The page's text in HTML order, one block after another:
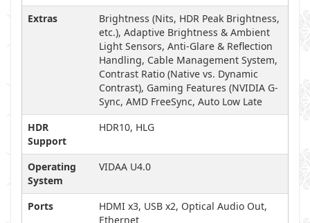
Extras
Brightness (Nits, HDR Peak Brightness,
etc.), Adaptive Brightness & Ambient
Light Sensors, Anti-Glare & Reflection
Handling, Cable Management System,
Contrast Ratio (Native vs. Dynamic
Contrast), Gaming Features (NVIDIA G-
Sync, AMD FreeSync, Auto Low Late
HDR
Support
HDR10, HLG
Operating
System
VIDAA U4.0
Ports
HDMI x3, USB x2, Optical Audio Out,
Ethernet